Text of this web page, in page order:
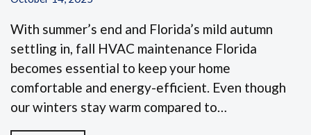
With summer’s end and Florida’s mild autumn
settling in, fall HVAC maintenance Florida
becomes essential to keep your home
comfortable and energy-efficient. Even though
our winters stay warm compared to…